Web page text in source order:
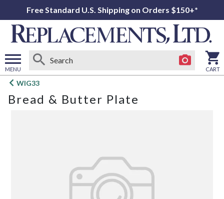
Free Standard U.S. Shipping on Orders $150+*
MENU
Open
menu
CART
WIG33
Bread & Butter Plate